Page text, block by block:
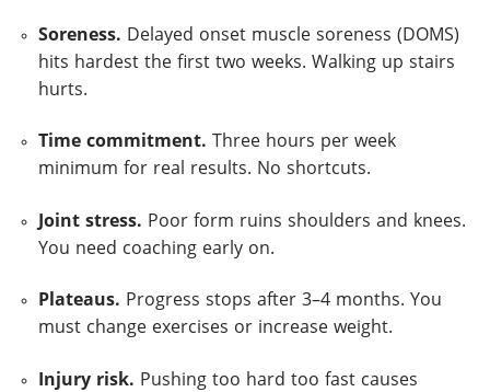
Soreness. Delayed onset muscle soreness (DOMS)
hits hardest the first two weeks. Walking up stairs
hurts.
Time commitment. Three hours per week
minimum for real results. No shortcuts.
Joint stress. Poor form ruins shoulders and knees.
You need coaching early on.
Plateaus. Progress stops after 3–4 months. You
must change exercises or increase weight.
Injury risk. Pushing too hard too fast causes